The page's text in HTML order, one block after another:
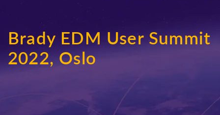
Brady EDM User Summit
2022, Oslo